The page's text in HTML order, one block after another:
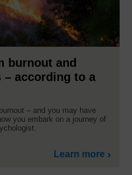
burnout and
according to a
– and you may have
you embark on a journey of
Learn more